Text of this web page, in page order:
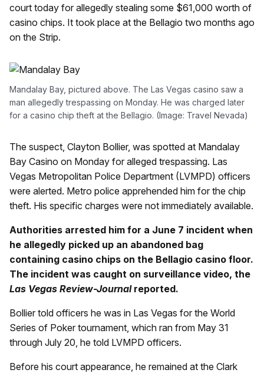
court today for allegedly stealing some $61,000 worth of
casino chips. It took place at the Bellagio two months ago
on the Strip.
Mandalay Bay, pictured above. The Las Vegas casino saw a
man allegedly trespassing on Monday. He was charged later
for a casino chip theft at the Bellagio. (Image: Travel Nevada)
The suspect, Clayton Bollier, was spotted at Mandalay
Bay Casino on Monday for alleged trespassing. Las
Vegas Metropolitan Police Department (LVMPD) officers
were alerted. Metro police apprehended him for the chip
theft. His specific charges were not immediately available.
Authorities arrested him for a June 7 incident when
he allegedly picked up an abandoned bag
containing casino chips on the Bellagio casino floor.
The incident was caught on surveillance video, the
Las Vegas Review-Journalreported.
Bollier told officers he was in Las Vegas for the World
Series of Poker tournament, which ran from May 31
through July 20, he told LVMPD officers.
Before his court appearance, he remained at the Clark